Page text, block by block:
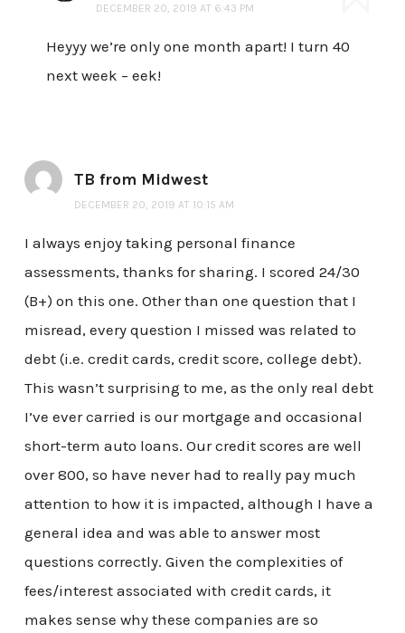
DECEMBER 20, 2019 AT 6:43 PM
Heyyy we’re only one month apart! I turn 40
next week – eek!
TB from Midwest
DECEMBER 20, 2019 AT 10:15 AM
I always enjoy taking personal finance
assessments, thanks for sharing. I scored 24/30
(B+) on this one. Other than one question that I
misread, every question I missed was related to
debt (i.e. credit cards, credit score, college debt).
This wasn’t surprising to me, as the only real debt
I’ve ever carried is our mortgage and occasional
short-term auto loans. Our credit scores are well
over 800, so have never had to really pay much
attention to how it is impacted, although I have a
general idea and was able to answer most
questions correctly. Given the complexities of
fees/interest associated with credit cards, it
makes sense why these companies are so